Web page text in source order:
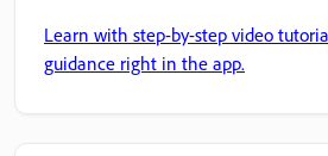
Learn with step-by-step video
guidance right in the app.